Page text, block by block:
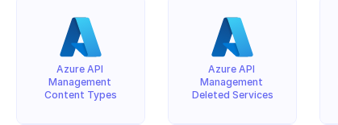
Azure API
Management
Content Types
Azure API
Management
Deleted Services